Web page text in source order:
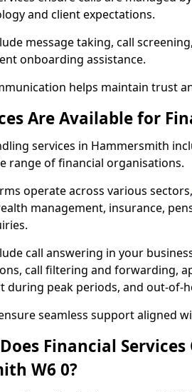
and client expectations.
message taking, call
onboarding assistance.
helps maintain trust
Are Available for
services in Hammersmith
range of financial organisations.
operate across various sectors,
management, insurance,
call answering in your
call filtering and forwarding,
during peak periods, and out-of-
seamless support aligned
Financial
W6 0?